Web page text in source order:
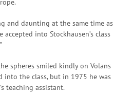
and daunting at the same time as
into Stockhausen’s class
spheres smiled kindly on Volans
into the class, but in 1975 he was
teaching assistant.